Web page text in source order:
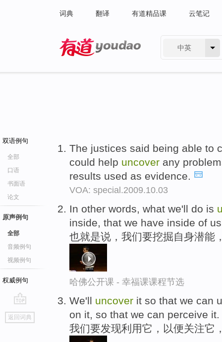
词典 翻译 有道精品课 云笔记
中英
双语例句
全部
口语
书面语
论文
原声例句
全部
音频例句
视频例句
权威例句
go
top
返回词典
The justices said being able to
could help uncover any
results used as evidence.
VOA: special.2009.10.03
In other words, what we'll do is
inside, that we have inside of
也就是说，我们要挖掘自身潜能
哈佛公开课 - 幸福课课程节选
We'll uncover it so that we can
on it, so that we can perceive it.
我们要发现利用它，以便关注它